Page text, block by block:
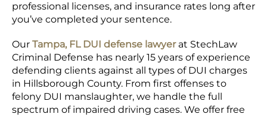
professional licenses, and insurance rates long after
you’ve completed your sentence.
Our Tampa, FL DUI defense lawyerat StechLaw
Criminal Defense has nearly 15 years of experience
defending clients against all types of DUI charges
in Hillsborough County. From first offenses to
felony DUI manslaughter, we handle the full
spectrum of impaired driving cases. We offer free